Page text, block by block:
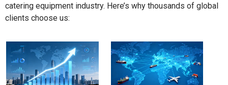
catering equipment industry. Here’s why thousands of global
clients choose us: